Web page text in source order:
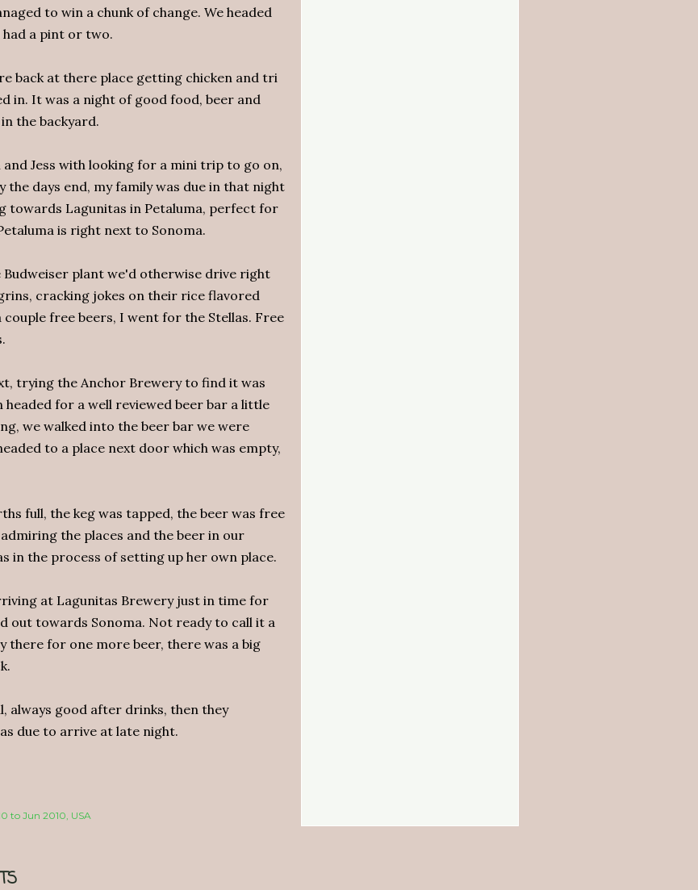
to win a chunk of change. We headed
a pint or two.
back at there place getting chicken and tri
in. It was a night of good food, beer and
the backyard.
Jess with looking for a mini trip to go on,
days end, my family was due in that night
towards Lagunitas in Petaluma, perfect for
is right next to Sonoma.
plant we'd otherwise drive right
cracking jokes on their rice flavored
free beers, I went for the Stellas. Free
trying the Anchor Brewery to find it was
headed for a well reviewed beer bar a little
we walked into the beer bar we were
to a place next door which was empty,
full, the keg was tapped, the beer was free
the places and the beer in our
in the process of setting up her own place.
at Lagunitas Brewery just in time for
out towards Sonoma. Not ready to call it a
there for one more beer, there was a big
always good after drinks, then they
due to arrive at late night.
to Jun 2010 USA